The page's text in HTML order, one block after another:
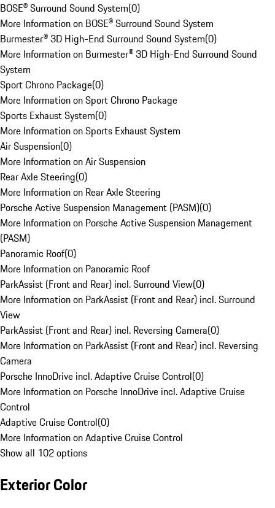
BOSE® Surround Sound System(0)
More Information on BOSE® Surround Sound System
Burmester® 3D High-End Surround Sound System(0)
More Information on Burmester® 3D High-End Surround Sound
System
Sport Chrono Package(0)
More Information on Sport Chrono Package
Sports Exhaust System(0)
More Information on Sports Exhaust System
Air Suspension(0)
More Information on Air Suspension
Rear Axle Steering(0)
More Information on Rear Axle Steering
Porsche Active Suspension Management (PASM)(0)
More Information on Porsche Active Suspension Management
(PASM)
Panoramic Roof(0)
More Information on Panoramic Roof
ParkAssist (Front and Rear) incl. Surround View(0)
More Information on ParkAssist (Front and Rear) incl. Surround
View
ParkAssist (Front and Rear) incl. Reversing Camera(0)
More Information on ParkAssist (Front and Rear) incl. Reversing
Camera
Porsche InnoDrive incl. Adaptive Cruise Control(0)
More Information on Porsche InnoDrive incl. Adaptive Cruise
Control
Adaptive Cruise Control(0)
More Information on Adaptive Cruise Control
Show all 102 options
Exterior Color